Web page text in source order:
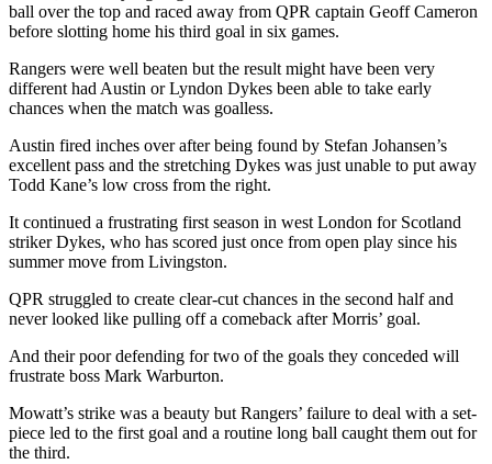
ball over the top and raced away from QPR captain Geoff Cameron
before slotting home his third goal in six games.
Rangers were well beaten but the result might have been very
different had Austin or Lyndon Dykes been able to take early
chances when the match was goalless.
Austin fired inches over after being found by Stefan Johansen’s
excellent pass and the stretching Dykes was just unable to put away
Todd Kane’s low cross from the right.
It continued a frustrating first season in west London for Scotland
striker Dykes, who has scored just once from open play since his
summer move from Livingston.
QPR struggled to create clear-cut chances in the second half and
never looked like pulling off a comeback after Morris’ goal.
And their poor defending for two of the goals they conceded will
frustrate boss Mark Warburton.
Mowatt’s strike was a beauty but Rangers’ failure to deal with a set-
piece led to the first goal and a routine long ball caught them out for
the third.